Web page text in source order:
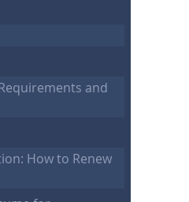
and
How to Renew